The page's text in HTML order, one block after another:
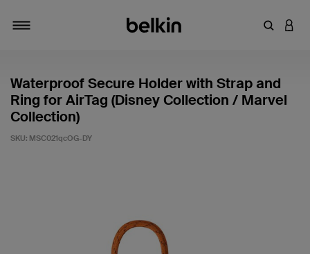
Enter
Waterproof Secure Holder with Strap and
Ring for AirTag (Disney Collection / Marvel
Collection)
SKU: MSC021qcOG-DY